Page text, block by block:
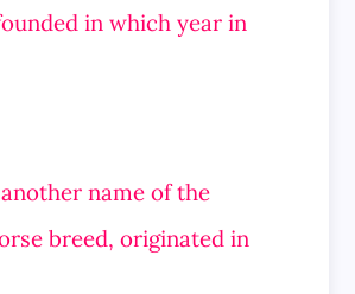
in which year in
name of the
breed, originated in